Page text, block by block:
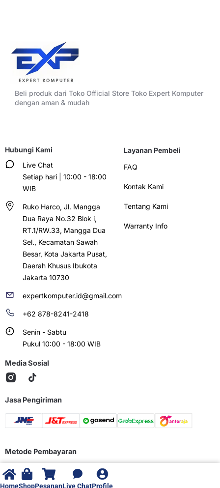
HomeShopPesananLive ChatProfile
Beli produk dari Toko Official Store Toko Expert Komputer
dengan aman & mudah
Hubungi Kami
Live Chat
Setiap hari | 10:00 - 18:00
WIB
Ruko Harco, Jl. Mangga
Dua Raya No.32 Blok i,
RT.1/RW.33, Mangga Dua
Sel., Kecamatan Sawah
Besar, Kota Jakarta Pusat,
Daerah Khusus Ibukota
Jakarta 10730
expertkomputer.id@gmail.com
+62 878-8241-2418
Senin - Sabtu
Pukul 10:00 - 18:00 WIB
Layanan Pembeli
FAQ
Kontak Kami
Tentang Kami
Warranty Info
Media Sosial
Jasa Pengiriman
Metode Pembayaran